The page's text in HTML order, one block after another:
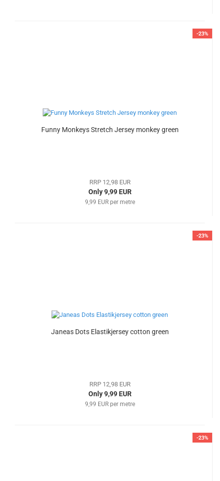
-23%
Funny Monkeys Stretch Jersey monkey green
RRP 12,98 EUR
Only 9,99 EUR
9,99 EUR per metre
-23%
Janeas Dots Elastikjersey cotton green
RRP 12,98 EUR
Only 9,99 EUR
9,99 EUR per metre
-23%